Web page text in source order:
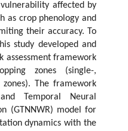
affected by
as crop phenology and
their accuracy. To
study developed and
assessment framework
zones (single-,
The framework
Temporal Neural
(GTNNWR) model for
dynamics with the